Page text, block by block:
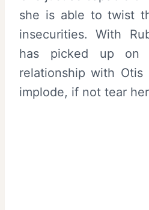
she is able to twist
insecurities. With
has picked up on
relationship with
implode, if not tear